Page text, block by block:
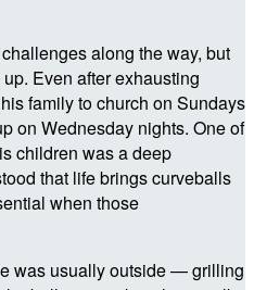
along the way, but
Even after exhausting
family to church on Sundays
on Wednesday nights. One of
children was a deep
that life brings curveballs
when those
was usually outside — grilling